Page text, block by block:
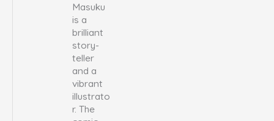
Masuku
is a
brilliant
story-
teller
and a
vibrant
illustrato
r. The